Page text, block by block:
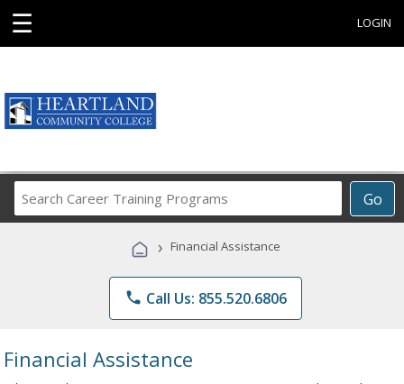
☰ LOGIN
Go
Career
Programs
› Financial Assistance
phone Call Us: 855.520.6806
Financial Assistance